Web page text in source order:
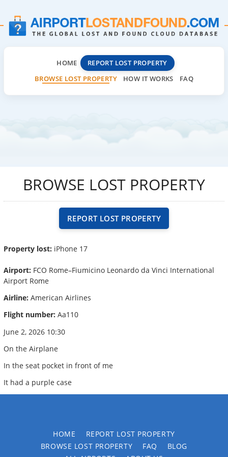
HOME
REPORT LOST PROPERTY
BROWSE LOST PROPERTY
HOW IT WORKS FAQ
BROWSE LOST PROPERTY
REPORT LOST PROPERTY
Property lost: iPhone 17
Airport: FCO Rome–Fiumicino Leonardo da Vinci International
Airport Rome
Airline: American Airlines
Flight number: Aa110
June 2, 2026 10:30
On the Airplane
In the seat pocket in front of me
It had a purple case
HOME
REPORT LOST PROPERTY
BROWSE LOST PROPERTY
FAQ
BLOG